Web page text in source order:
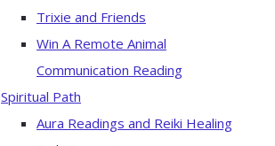
Trixie and Friends
Win A Remote Animal
Communication Reading
Spiritual Path
Aura Readings and Reiki Healing